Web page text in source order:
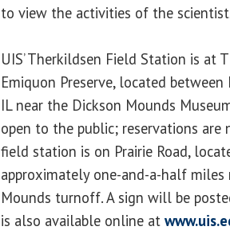
to view the activities of the
UIS’ Therkildsen Field Station is at
Emiquon Preserve, located
IL near the Dickson Mounds
open to the public; reservations
field station is on Prairie Road,
approximately one-and-a-half
Mounds turnoff. A sign will be
is also available online at